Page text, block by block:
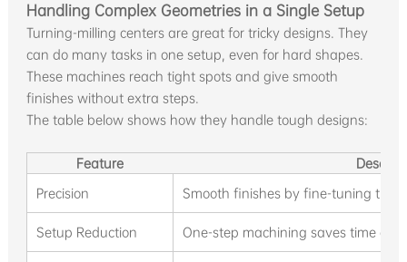
Handling Complex Geometries in a Single Setup
Turning-milling centers are great for tricky designs. They
can do many tasks in one setup, even for hard shapes.
These machines reach tight spots and give smooth
finishes without extra steps.
The table below shows how they handle tough designs:
Feature
Precision
Smooth finishes by fine-tuning
Setup Reduction One-step machining saves time